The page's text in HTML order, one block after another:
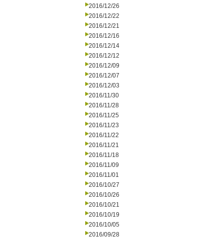
2016/12/26
2016/12/22
2016/12/21
2016/12/16
2016/12/14
2016/12/12
2016/12/09
2016/12/07
2016/12/03
2016/11/30
2016/11/28
2016/11/25
2016/11/23
2016/11/22
2016/11/21
2016/11/18
2016/11/09
2016/11/01
2016/10/27
2016/10/26
2016/10/21
2016/10/19
2016/10/05
2016/09/28